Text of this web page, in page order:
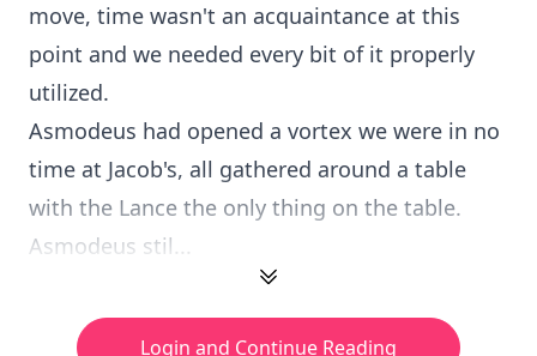
move, time wasn't an acquaintance at this
point and we needed every bit of it properly
utilized.
Asmodeus had opened a vortex we were in no
time at Jacob's, all gathered around a table
with the Lance the only thing on the table.
Asmodeus stil...
Login and Continue Reading